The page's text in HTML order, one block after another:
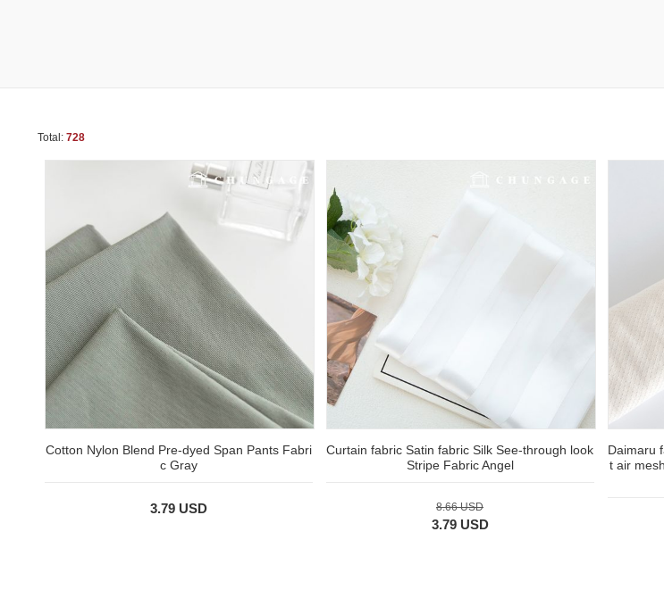
Total: 728
Cotton Nylon Blend Pre-dyed Span Pants Fabri
c Gray
3.79 USD
Curtain fabric Satin fabric Silk See-through look
Stripe Fabric Angel
8.66 USD
3.79 USD
Daimaru
t air